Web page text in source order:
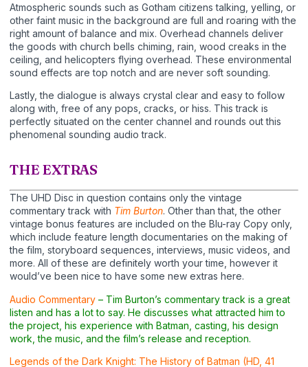
Atmospheric sounds such as Gotham citizens talking, yelling, or
other faint music in the background are full and roaring with the
right amount of balance and mix. Overhead channels deliver
the goods with church bells chiming, rain, wood creaks in the
ceiling, and helicopters flying overhead. These environmental
sound effects are top notch and are never soft sounding.
Lastly, the dialogue is always crystal clear and easy to follow
along with, free of any pops, cracks, or hiss. This track is
perfectly situated on the center channel and rounds out this
phenomenal sounding audio track.
THE EXTRAS
The UHD Disc in question contains only the vintage
commentary track with Tim Burton. Other than that, the other
vintage bonus features are included on the Blu-ray Copy only,
which include feature length documentaries on the making of
the film, storyboard sequences, interviews, music videos, and
more. All of these are definitely worth your time, however it
would’ve been nice to have some new extras here.
Audio Commentary – Tim Burton’s commentary track is a great
listen and has a lot to say. He discusses what attracted him to
the project, his experience with Batman, casting, his design
work, the music, and the film’s release and reception.
Legends of the Dark Knight: The History of Batman (HD, 41